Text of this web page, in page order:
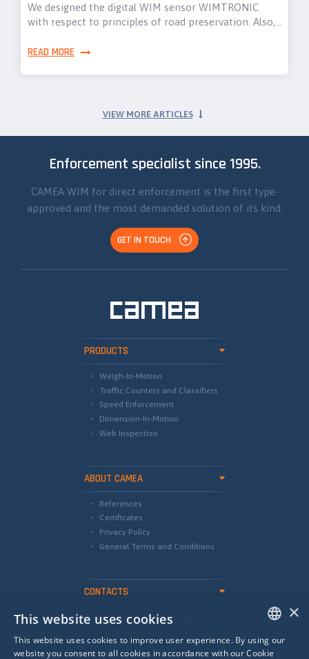
We designed the digital WIM sensor WIMTRONIC
with respect to principles of road preservation. Also,…
READ MORE
VIEW MORE ARTICLES
Enforcement specialist since 1995.
CAMEA WIM for direct enforcement is the first type-
approved and the most demanded solution of its kind.
GET IN TOUCH
PRODUCTS
Weigh-In-Motion
Traffic Counters and Classifiers
Speed Enforcement
Dimension-In-Motion
Web Inspection
ABOUT CAMEA
References
Certificates
Privacy Policy
General Terms and Conditions
CONTACTS
international@camea.cz
+420 541 228 874
ENGLISH
×
This website uses cookies
This website uses cookies to improve user experience. By using our
website you consent to all cookies in accordance with our Cookie